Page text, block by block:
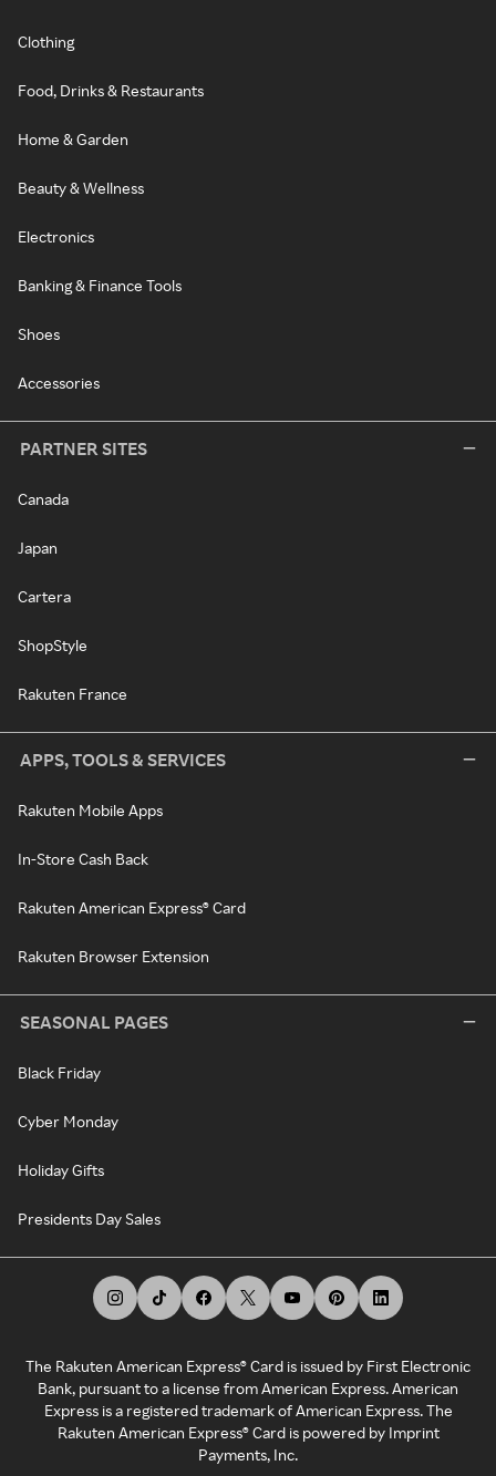
Clothing
Food, Drinks & Restaurants
Home & Garden
Beauty & Wellness
Electronics
Banking & Finance Tools
Shoes
Accessories
PARTNER SITES
Canada
Japan
Cartera
ShopStyle
Rakuten France
APPS, TOOLS & SERVICES
Rakuten Mobile Apps
In-Store Cash Back
Rakuten American Express® Card
Rakuten Browser Extension
SEASONAL PAGES
Black Friday
Cyber Monday
Holiday Gifts
Presidents Day Sales
The Rakuten American Express® Card is issued by First Electronic
Bank, pursuant to a license from American Express. American
Express is a registered trademark of American Express. The
Rakuten American Express® Card is powered by Imprint
Payments, Inc.